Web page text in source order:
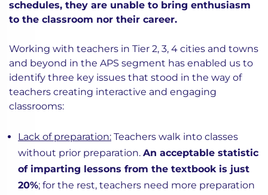
schedules, they are unable to bring enthusiasm
to the classroom nor their career.
Working with teachers in Tier 2, 3, 4 cities and towns
and beyond in the APS segment has enabled us to
identify three key issues that stood in the way of
teachers creating interactive and engaging
classrooms:
Lack of preparation: Teachers walk into classes
without prior preparation. An acceptable statistic
of imparting lessons from the textbook is just
20%; for the rest, teachers need more preparation